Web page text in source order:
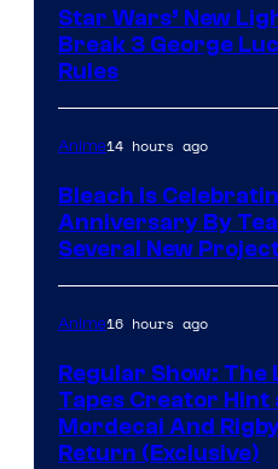
Star Wars’ New
Break 3 George
Rules
Anime14 hours ago
Bleach is
Anniversary By
Several New
Anime16 hours ago
Regular Show: The
Tapes Creator Hint
Mordecai And
Return (Exclusive)